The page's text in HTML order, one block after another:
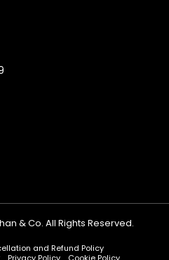
& Co. All Rights Reserved.
and Refund Policy